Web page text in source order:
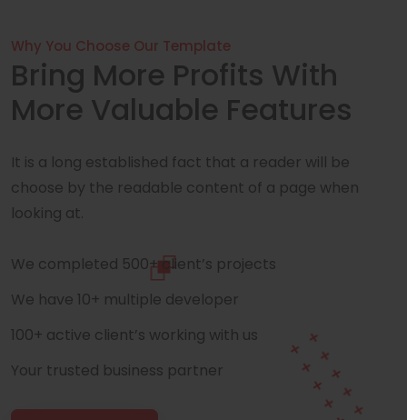
Why You Choose Our Template
Bring More Profits With
More Valuable Features
It is a long established fact that a reader will be
choose by the readable content of a page when
looking at.
We completed 500+ client’s projects
We have 10+ multiple developer
100+ active client’s working with us
Your trusted business partner